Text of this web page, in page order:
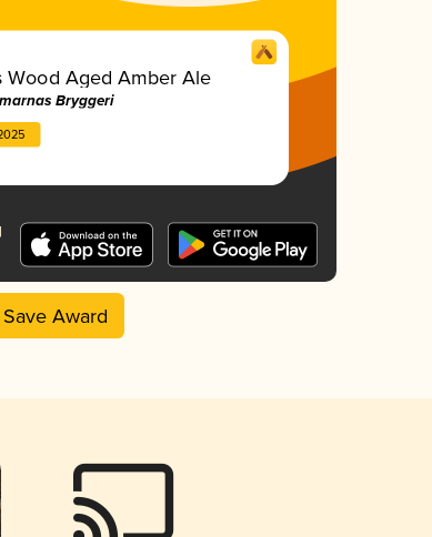
Wood Aged Amber Ale
Bryggeri
Save Award